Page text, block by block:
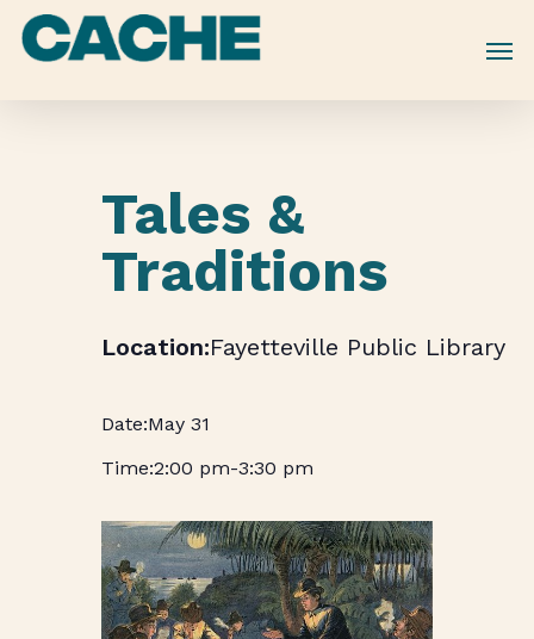
Skip
Tales &
Traditions
Fayetteville Public Library
May 31
2:00 pm-3:30 pm